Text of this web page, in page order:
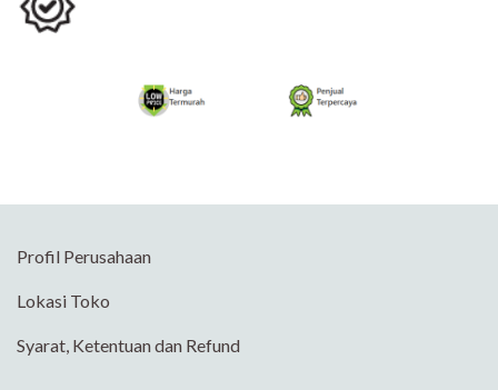
Profil Perusahaan
Lokasi Toko
Syarat, Ketentuan dan Refund